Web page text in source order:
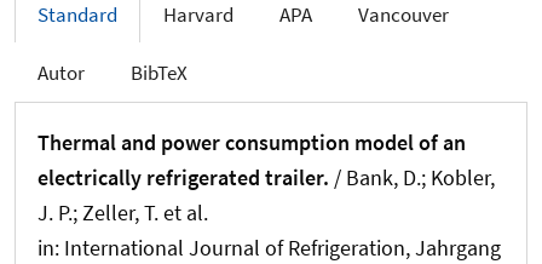
Standard Harvard APA Vancouver
Autor BibTeX
Thermal and power consumption model of an
electrically refrigerated trailer. / Bank, D.; Kobler,
J. P.; Zeller, T. et al.
in: International Journal of Refrigeration, Jahrgang